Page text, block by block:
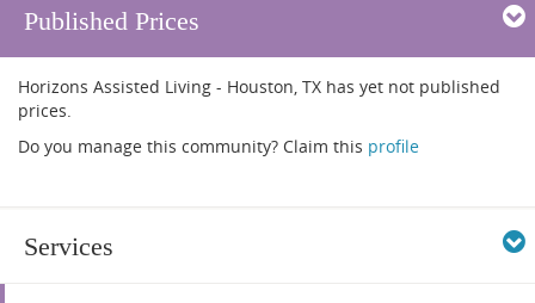
Published Prices
Horizons Assisted Living - Houston, TX has yet not published
prices.
Do you manage this community? Claim this profile
Services